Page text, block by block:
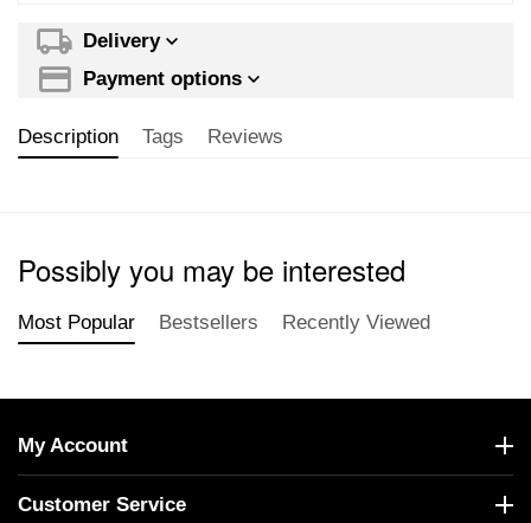
Delivery
Payment options
Description Tags Reviews
Possibly you may be interested
Most Popular Bestsellers Recently Viewed
My Account
Customer Service